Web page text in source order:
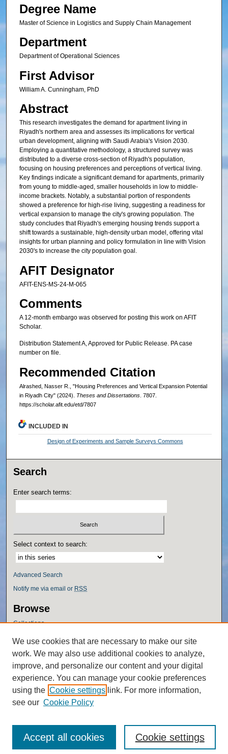
Degree Name
Master of Science in Logistics and Supply Chain Management
Department
Department of Operational Sciences
First Advisor
William A. Cunningham, PhD
Abstract
This research investigates the demand for apartment living in
Riyadh's northern area and assesses its implications for vertical
urban development, aligning with Saudi Arabia's Vision 2030.
Employing a quantitative methodology, a structured survey was
distributed to a diverse cross-section of Riyadh's population,
focusing on housing preferences and perceptions of vertical living.
Key findings indicate a significant demand for apartments, primarily
from young to middle-aged, smaller households in low to middle-
income brackets. Notably, a substantial portion of respondents
showed a preference for high-rise living, suggesting a readiness for
vertical expansion to manage the city's growing population. The
study concludes that Riyadh's emerging housing trends support a
shift towards a sustainable, high-density urban model, offering vital
insights for urban planning and policy formulation in line with Vision
2030's to increase the city population goal.
AFIT Designator
AFIT-ENS-MS-24-M-065
Comments
A 12-month embargo was observed for posting this work on AFIT
Scholar.
Distribution Statement A, Approved for Public Release. PA case
number on file.
Recommended Citation
Alrashed, Nasser R., "Housing Preferences and Vertical Expansion Potential
in Riyadh City" (2024). Theses and Dissertations. 7807.
https://scholar.afit.edu/etd/7807
INCLUDED IN
Design of Experiments and Sample Surveys Commons
Search
Enter search terms:
Select context to search:
Advanced Search
Notify me via email or RSS
Browse
Collections
Authors
Author Corner
Author FAQ
Policies
We use cookies that are necessary to make our site
work. We may also use additional cookies to analyze,
improve, and personalize our content and your digital
experience. You can manage your cookie preferences
using the Cookie settings link. For more information,
see our Cookie Policy
Cookie settings
Accept all cookies